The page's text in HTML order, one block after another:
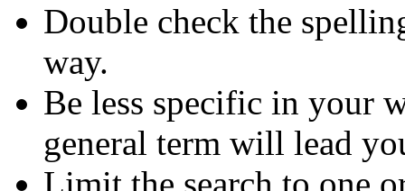
Double check the
way.
Be less specific in your
general term will lead
Limit the search to one